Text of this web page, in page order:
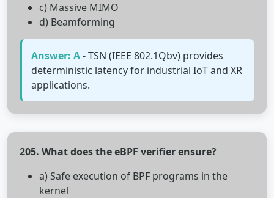
c) Massive MIMO
d) Beamforming
Answer: A- TSN (IEEE 802.1Qbv) provides
deterministic latency for industrial IoT and XR
applications.
205. What does the eBPF verifier ensure?
a) Safe execution of BPF programs in the
kernel